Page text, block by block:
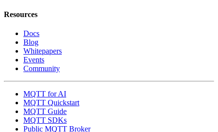
Resources
Docs
Blog
Whitepapers
Events
Community
MQTT for AI
MQTT Quickstart
MQTT Guide
MQTT SDKs
Public MQTT Broker